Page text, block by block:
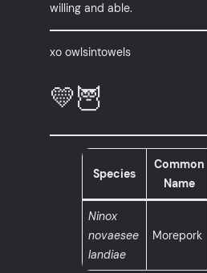
willing and able.
xo owlsintowels
💛🦉
Species
Common
Name
Ninox
novaesee
landiae
Morepork